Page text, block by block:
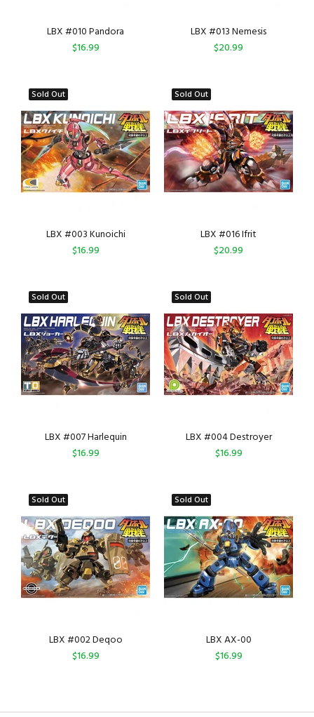
LBX #010 Pandora
$16.99
LBX #013 Nemesis
$20.99
Sold Out
LBX #003 Kunoichi
$16.99
Sold Out
LBX #016 Ifrit
$20.99
Sold Out
LBX #007 Harlequin
$16.99
Sold Out
LBX #004 Destroyer
$16.99
Sold Out
LBX #002 Deqoo
$16.99
Sold Out
LBX AX-00
$16.99